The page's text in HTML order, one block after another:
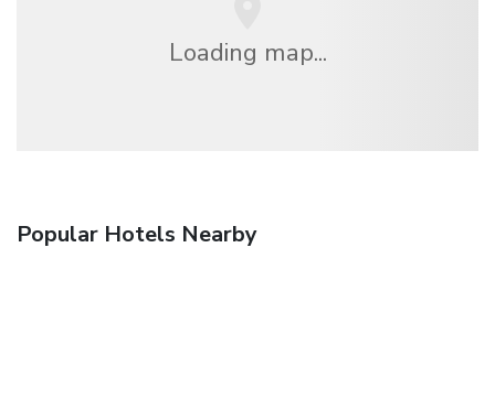
Loading map...
Popular Hotels Nearby